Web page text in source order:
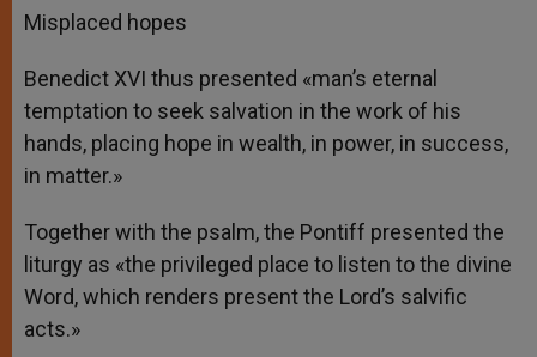
Misplaced hopes
Benedict XVI thus presented «man’s eternal
temptation to seek salvation in the work of his
hands, placing hope in wealth, in power, in success,
in matter.»
Together with the psalm, the Pontiff presented the
liturgy as «the privileged place to listen to the divine
Word, which renders present the Lord’s salvific
acts.»